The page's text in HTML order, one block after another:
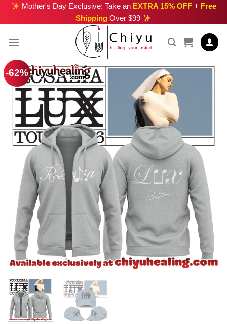
Skip
Mother's Day Exclusive: Take an EXTRA 15% OFF+ Free
Shipping Over $99
-62%